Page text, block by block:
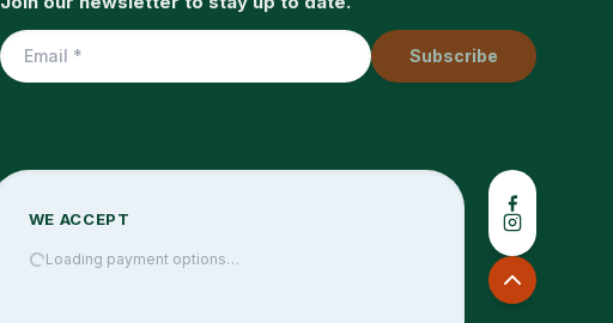
Subscribe
WE ACCEPT
Loading payment options…